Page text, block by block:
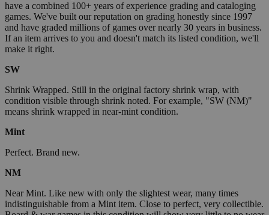
have a combined 100+ years of experience grading and cataloging
games. We've built our reputation on grading honestly since 1997
and have graded millions of games over nearly 30 years in business.
If an item arrives to you and doesn't match its listed condition, we'll
make it right.
SW
Shrink Wrapped. Still in the original factory shrink wrap, with
condition visible through shrink noted. For example, "SW (NM)"
means shrink wrapped in near-mint condition.
Mint
Perfect. Brand new.
NM
Near Mint. Like new with only the slightest wear, many times
indistinguishable from a Mint item. Close to perfect, very collectible.